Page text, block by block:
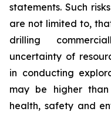
statements. Such
are not limited to,
drilling
uncertainty of
in conducting
may be higher than
health, safety and